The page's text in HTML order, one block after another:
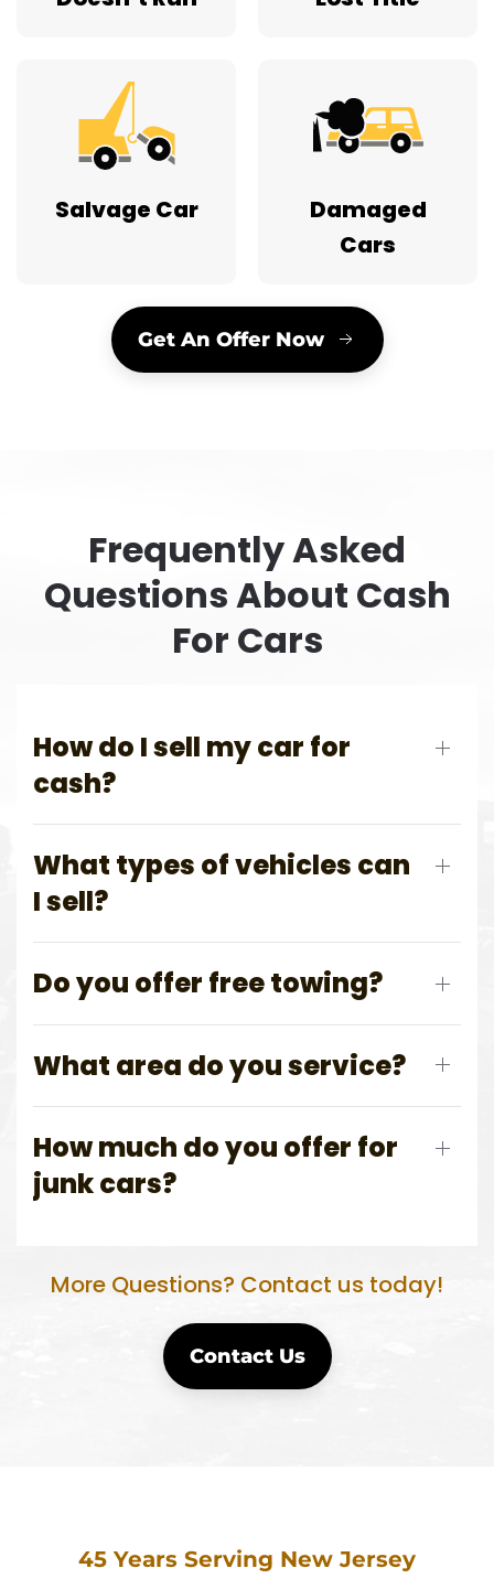
Salvage Car
Damaged
Cars
Get An Offer Now
Frequently Asked
Questions About Cash
For Cars
How do I sell my car for
cash?
What types of vehicles can
I sell?
Do you offer free towing?
What area do you service?
How much do you offer for
junk cars?
More Questions? Contact us today!
Contact Us
45 Years Serving New Jersey